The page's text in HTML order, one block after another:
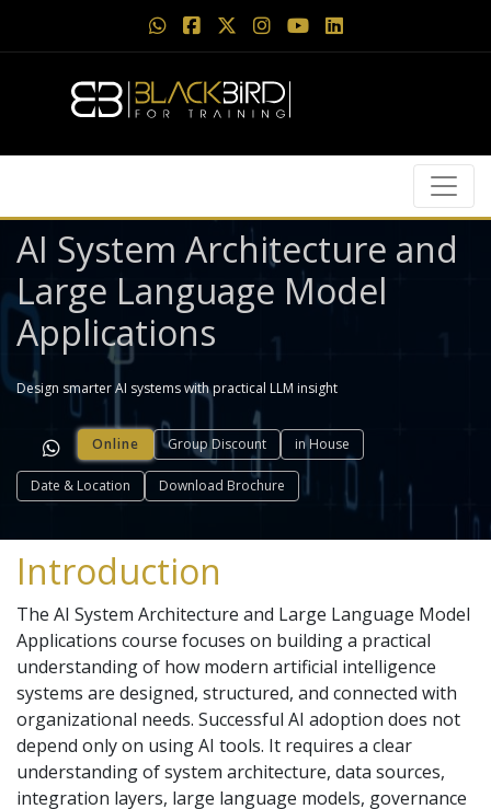
AI System Architecture and
Large Language Model
Applications
Design smarter AI systems with practical LLM insight
Online Group Discount in House
Date & Location Download Brochure
Introduction
The AI System Architecture and Large Language Model
Applications course focuses on building a practical
understanding of how modern artificial intelligence
systems are designed, structured, and connected with
organizational needs. Successful AI adoption does not
depend only on using AI tools. It requires a clear
understanding of system architecture, data sources,
integration layers, large language models, governance